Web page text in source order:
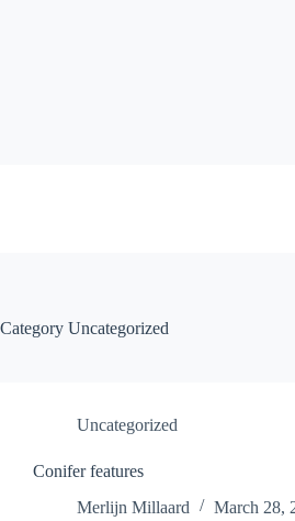
Category Uncategorized
Uncategorized
Conifer features
Merlijn Millaard
March 28,